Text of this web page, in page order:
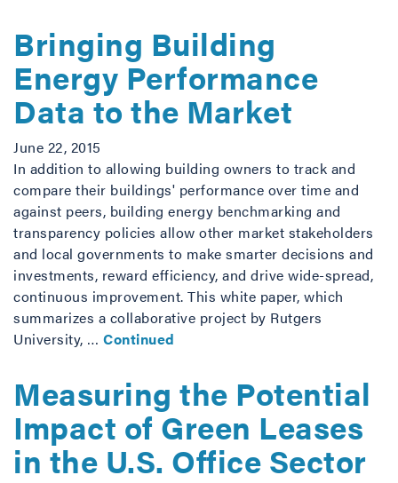
Bringing Building
Energy Performance
Data to the Market
June 22, 2015
In addition to allowing building owners to track and
compare their buildings' performance over time and
against peers, building energy benchmarking and
transparency policies allow other market stakeholders
and local governments to make smarter decisions and
investments, reward efficiency, and drive wide-spread,
continuous improvement. This white paper, which
summarizes a collaborative project by Rutgers
University, … Continued
Measuring the Potential
Impact of Green Leases
in the U.S. Office Sector